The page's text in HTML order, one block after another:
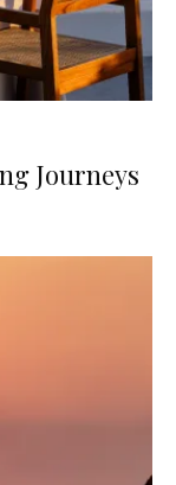
Journeys